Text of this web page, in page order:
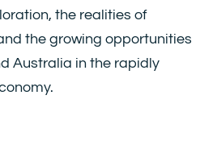
the realities of
the growing opportunities
Australia in the rapidly